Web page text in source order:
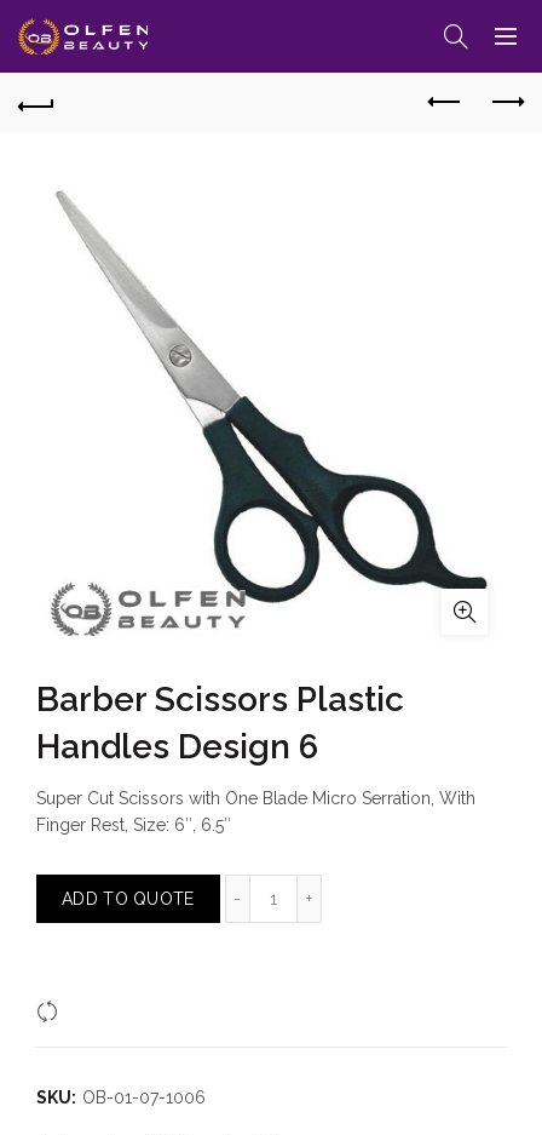
Barber Scissors Plastic
Handles Design 6
Super Cut Scissors with One Blade Micro Serration, With
Finger Rest, Size: 6″, 6.5″
ADD TO QUOTE
SKU: OB-01-07-1006